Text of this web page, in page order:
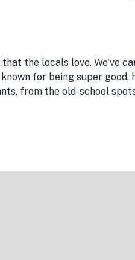
the locals love. We've
for being super good,
from the old-school